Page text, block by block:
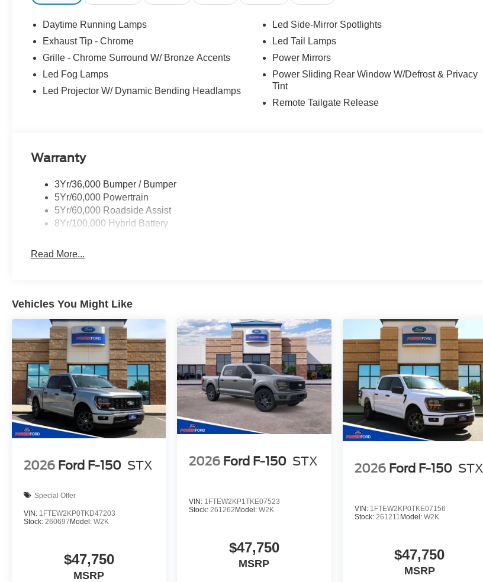
Power Ford, we pride ourselves on giving you a Better Deal and a Better Experience, which is why we
received the prestigious President's Award from Ford Motor Company. And why our customers voted us as
the New Mexico Ford Dealer of the Year. Simply put, WE CARE about customer service. At Power Ford, It's
All About YOU!
Daytime Running Lamps
Exhaust Tip - Chrome
Grille - Chrome Surround W/ Bronze Accents
Led Fog Lamps
Led Projector W/ Dynamic Bending Headlamps
Led Side-Mirror Spotlights
Led Tail Lamps
Power Mirrors
Power Sliding Rear Window W/Defrost & Privacy
Tint
Remote Tailgate Release
Warranty
3Yr/36,000 Bumper / Bumper
5Yr/60,000 Powertrain
5Yr/60,000 Roadside Assist
8Yr/100,000 Hybrid Battery
Read More...
Vehicles You Might Like
2026 Ford F-150 STX
Special Offer
VIN: 1FTEW2KP0TKD47203
Stock: 260697 Model: W2K
$47,750
MSRP
2026 Ford F-150 STX
VIN: 1FTEW2KP1TKE07523
Stock:261262 Model:W2K
$47,750
MSRP
2026 Ford F-150 STX
VIN: 1FTEW2KP0TKE07156
Stock: 261211 Model: W2K
$47,750
MSRP